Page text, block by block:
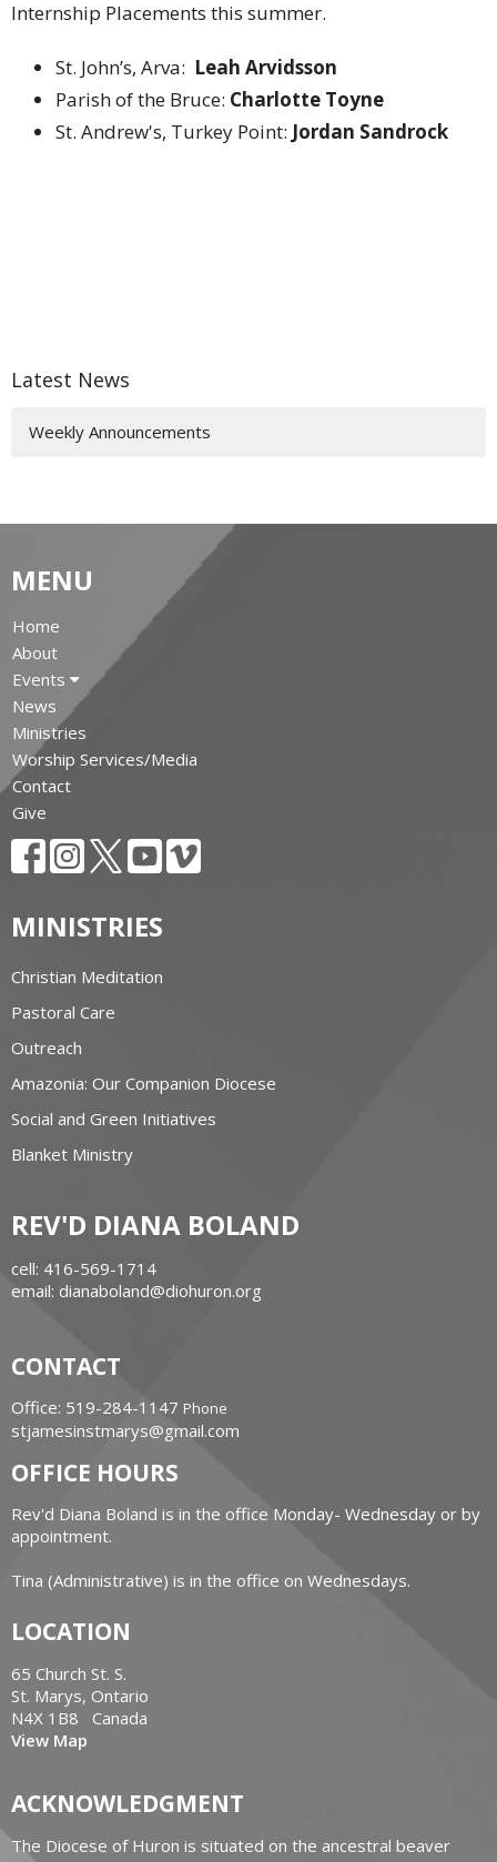
Internship Placements this summer.
St. John’s, Arva: Leah Arvidsson
Parish of the Bruce: Charlotte Toyne
St. Andrew's, Turkey Point: Jordan Sandrock
Latest News
Weekly Announcements
MENU
Home
About
Events
News
Ministries
Worship Services/Media
Contact
Give
MINISTRIES
Christian Meditation
Pastoral Care
Outreach
Amazonia: Our Companion Diocese
Social and Green Initiatives
Blanket Ministry
REV'D DIANA BOLAND
cell: 416-569-1714
email: dianaboland@diohuron.org
CONTACT
Office: 519-284-1147 Phone
stjamesinstmarys@gmail.com
OFFICE HOURS
Rev'd Diana Boland is in the office Monday- Wednesday or by
appointment.
Tina (Administrative) is in the office on Wednesdays.
LOCATION
65 Church St. S.
St. Marys, Ontario
N4X 1B8 Canada
View Map
ACKNOWLEDGMENT
The Diocese of Huron is situated on the ancestral beaver